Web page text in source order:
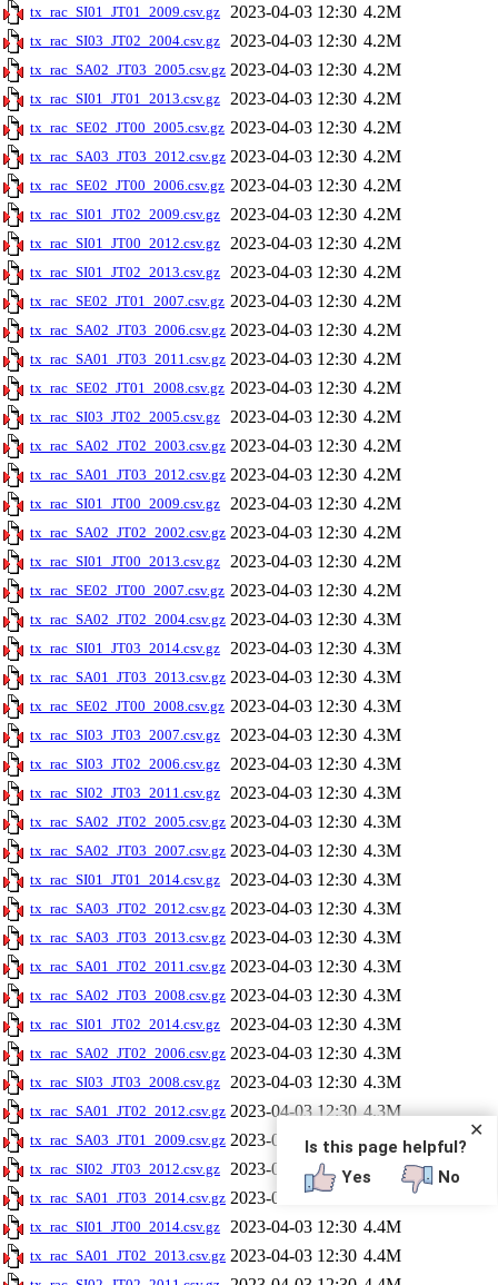
tx_rac_SI01_JT01_2009.csv.gz 2023-04-03 12:30 4.2M
tx_rac_SI03_JT02_2004.csv.gz 2023-04-03 12:30 4.2M
tx_rac_SA02_JT03_2005.csv.gz 2023-04-03 12:30 4.2M
tx_rac_SI01_JT01_2013.csv.gz 2023-04-03 12:30 4.2M
tx_rac_SE02_JT00_2005.csv.gz 2023-04-03 12:30 4.2M
tx_rac_SA03_JT03_2012.csv.gz 2023-04-03 12:30 4.2M
tx_rac_SE02_JT00_2006.csv.gz 2023-04-03 12:30 4.2M
tx_rac_SI01_JT02_2009.csv.gz 2023-04-03 12:30 4.2M
tx_rac_SI01_JT00_2012.csv.gz 2023-04-03 12:30 4.2M
tx_rac_SI01_JT02_2013.csv.gz 2023-04-03 12:30 4.2M
tx_rac_SE02_JT01_2007.csv.gz 2023-04-03 12:30 4.2M
tx_rac_SA02_JT03_2006.csv.gz 2023-04-03 12:30 4.2M
tx_rac_SA01_JT03_2011.csv.gz 2023-04-03 12:30 4.2M
tx_rac_SE02_JT01_2008.csv.gz 2023-04-03 12:30 4.2M
tx_rac_SI03_JT02_2005.csv.gz 2023-04-03 12:30 4.2M
tx_rac_SA02_JT02_2003.csv.gz 2023-04-03 12:30 4.2M
tx_rac_SA01_JT03_2012.csv.gz 2023-04-03 12:30 4.2M
tx_rac_SI01_JT00_2009.csv.gz 2023-04-03 12:30 4.2M
tx_rac_SA02_JT02_2002.csv.gz 2023-04-03 12:30 4.2M
tx_rac_SI01_JT00_2013.csv.gz 2023-04-03 12:30 4.2M
tx_rac_SE02_JT00_2007.csv.gz 2023-04-03 12:30 4.2M
tx_rac_SA02_JT02_2004.csv.gz 2023-04-03 12:30 4.3M
tx_rac_SI01_JT03_2014.csv.gz 2023-04-03 12:30 4.3M
tx_rac_SA01_JT03_2013.csv.gz 2023-04-03 12:30 4.3M
tx_rac_SE02_JT00_2008.csv.gz 2023-04-03 12:30 4.3M
tx_rac_SI03_JT03_2007.csv.gz 2023-04-03 12:30 4.3M
tx_rac_SI03_JT02_2006.csv.gz 2023-04-03 12:30 4.3M
tx_rac_SI02_JT03_2011.csv.gz 2023-04-03 12:30 4.3M
tx_rac_SA02_JT02_2005.csv.gz 2023-04-03 12:30 4.3M
tx_rac_SA02_JT03_2007.csv.gz 2023-04-03 12:30 4.3M
tx_rac_SI01_JT01_2014.csv.gz 2023-04-03 12:30 4.3M
tx_rac_SA03_JT02_2012.csv.gz 2023-04-03 12:30 4.3M
tx_rac_SA03_JT03_2013.csv.gz 2023-04-03 12:30 4.3M
tx_rac_SA01_JT02_2011.csv.gz 2023-04-03 12:30 4.3M
tx_rac_SA02_JT03_2008.csv.gz 2023-04-03 12:30 4.3M
tx_rac_SI01_JT02_2014.csv.gz 2023-04-03 12:30 4.3M
tx_rac_SA02_JT02_2006.csv.gz 2023-04-03 12:30 4.3M
tx_rac_SI03_JT03_2008.csv.gz 2023-04-03 12:30 4.3M
tx_rac_SA01_JT02_2012.csv.gz 2023-04-03 12:30 4.3M
tx_rac_SA03_JT01_2009.csv.gz 2023-04-03 12:30 4.3M
tx_rac_SI02_JT03_2012.csv.gz 2023-04-03 12:30
tx_rac_SA01_JT03_2014.csv.gz 2023-04-03 12:30
tx_rac_SI01_JT00_2014.csv.gz 2023-04-03 12:30 4.4M
tx_rac_SA01_JT02_2013.csv.gz 2023-04-03 12:30 4.4M
✕
Is this page helpful?
Yes
No